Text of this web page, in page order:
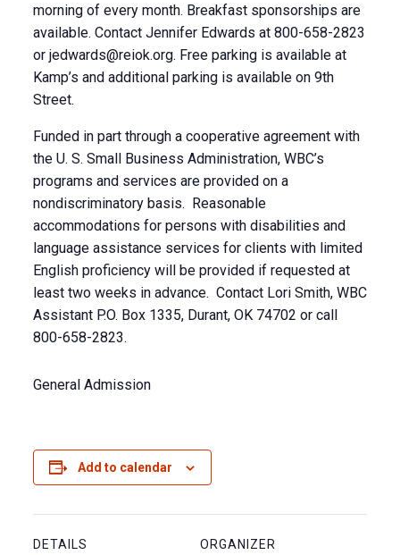
morning of every month. Breakfast sponsorships are
available. Contact Jennifer Edwards at 800-658-2823
or jedwards@reiok.org. Free parking is available at
Kamp’s and additional parking is available on 9th
Street.
Funded in part through a cooperative agreement with
the U. S. Small Business Administration, WBC’s
programs and services are provided on a
nondiscriminatory basis. Reasonable
accommodations for persons with disabilities and
language assistance services for clients with limited
English proficiency will be provided if requested at
least two weeks in advance. Contact Lori Smith, WBC
Assistant P.O. Box 1335, Durant, OK 74702 or call
800-658-2823.
General Admission
Add to calendar
DETAILS
ORGANIZER